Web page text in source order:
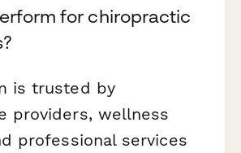
for chiropractic
is trusted by
providers, wellness
professional services